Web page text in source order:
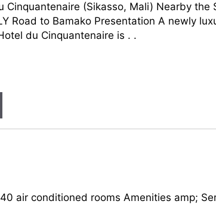
Cinquantenaire (Sikasso, Mali) Nearby the
Road to Bamako Presentation A newly
du Cinquantenaire is . .
air conditioned rooms Amenities amp;